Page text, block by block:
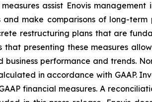
measures assist Enovis
and make comparisons of long-
restructuring plans that are
that presenting these measures
performance and trends.
in accordance with GAAP.
financial measures. A